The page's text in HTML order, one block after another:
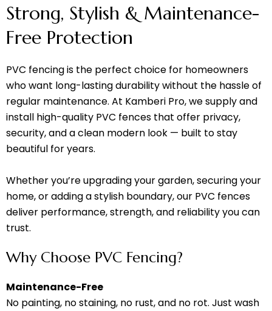
Strong, Stylish & Maintenance-
Free Protection
PVC fencing is the perfect choice for homeowners
who want long-lasting durability without the hassle of
regular maintenance. At Kamberi Pro, we supply and
install high-quality PVC fences that offer privacy,
security, and a clean modern look — built to stay
beautiful for years.
Whether you’re upgrading your garden, securing your
home, or adding a stylish boundary, our PVC fences
deliver performance, strength, and reliability you can
trust.
Why Choose PVC Fencing?
Maintenance-Free
No painting, no staining, no rust, and no rot. Just wash